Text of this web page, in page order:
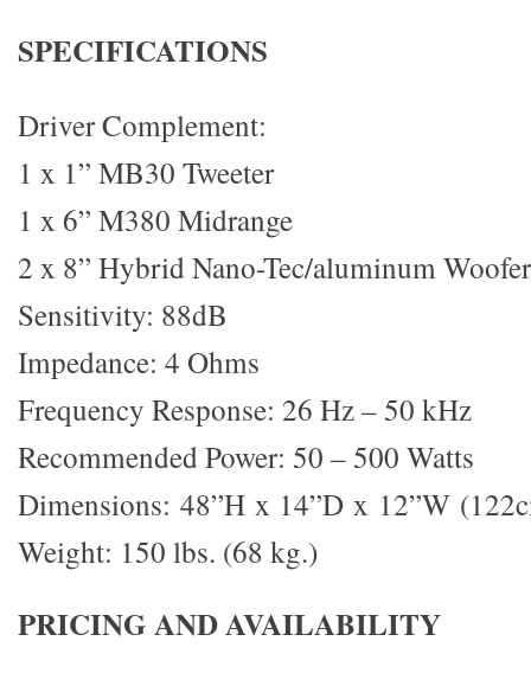
SPECIFICATIONS
Driver Complement:
1 x 1” MB30 Tweeter
1 x 6” M380 Midrange
2 x 8” Hybrid Nano-Tec/aluminum Woofer
Sensitivity: 88dB
Impedance: 4 Ohms
Frequency Response: 26 Hz – 50 kHz
Recommended Power: 50 – 500 Watts
Dimensions: 48”H x 14”D x 12”W
Weight: 150 lbs. (68 kg.)
PRICING AND AVAILABILITY